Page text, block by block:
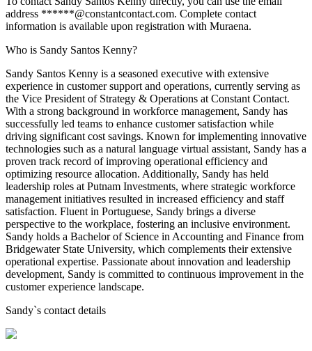
address ******@constantcontact.com. Complete contact
information is available upon registration with Muraena.
Who is Sandy Santos Kenny?
Sandy Santos Kenny is a seasoned executive with extensive
experience in customer support and operations, currently serving as
the Vice President of Strategy & Operations at Constant Contact.
With a strong background in workforce management, Sandy has
successfully led teams to enhance customer satisfaction while
driving significant cost savings. Known for implementing innovative
technologies such as a natural language virtual assistant, Sandy has a
proven track record of improving operational efficiency and
optimizing resource allocation. Additionally, Sandy has held
leadership roles at Putnam Investments, where strategic workforce
management initiatives resulted in increased efficiency and staff
satisfaction. Fluent in Portuguese, Sandy brings a diverse
perspective to the workplace, fostering an inclusive environment.
Sandy holds a Bachelor of Science in Accounting and Finance from
Bridgewater State University, which complements their extensive
operational expertise. Passionate about innovation and leadership
development, Sandy is committed to continuous improvement in the
customer experience landscape.
Sandy`s contact details